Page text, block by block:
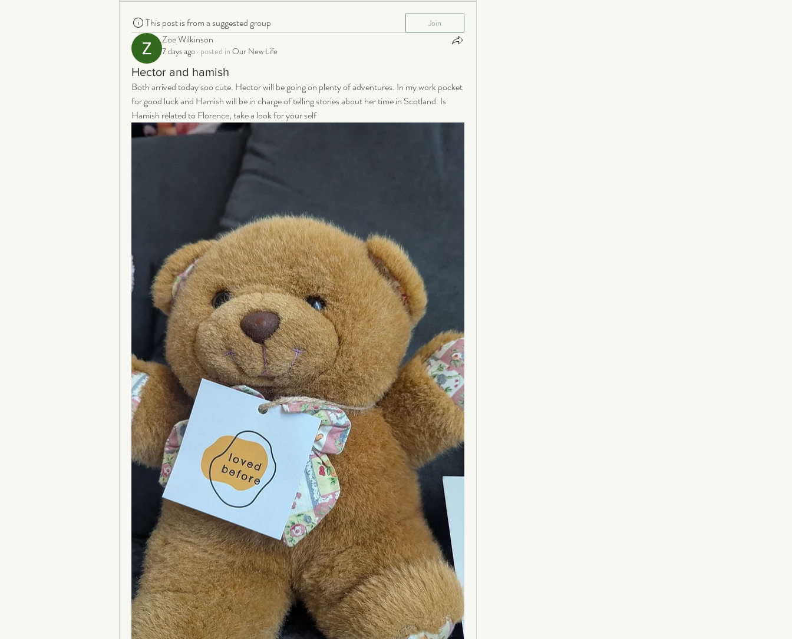
This post is from a suggested group Join
Zoe Wilkinson
7 days ago · posted in Our New Life
Hector and hamish
Both arrived today soo cute. Hector will be going on plenty of adventures. In my work pocket
for good luck and Hamish will be in charge of telling stories about her time in Scotland. Is
Hamish related to Florence, take a look for your self